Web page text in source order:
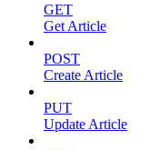
GET
Get Article
POST
Create Article
PUT
Update Article